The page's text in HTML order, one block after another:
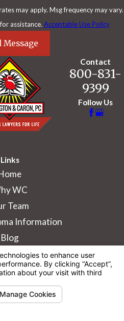
may apply. Msg frequency may vary.
assistance. Acceptable Use Policy
Message
Contact
800-831-
9399
Follow Us
Links
WC
Team
Information
Blog
site
any
and
an